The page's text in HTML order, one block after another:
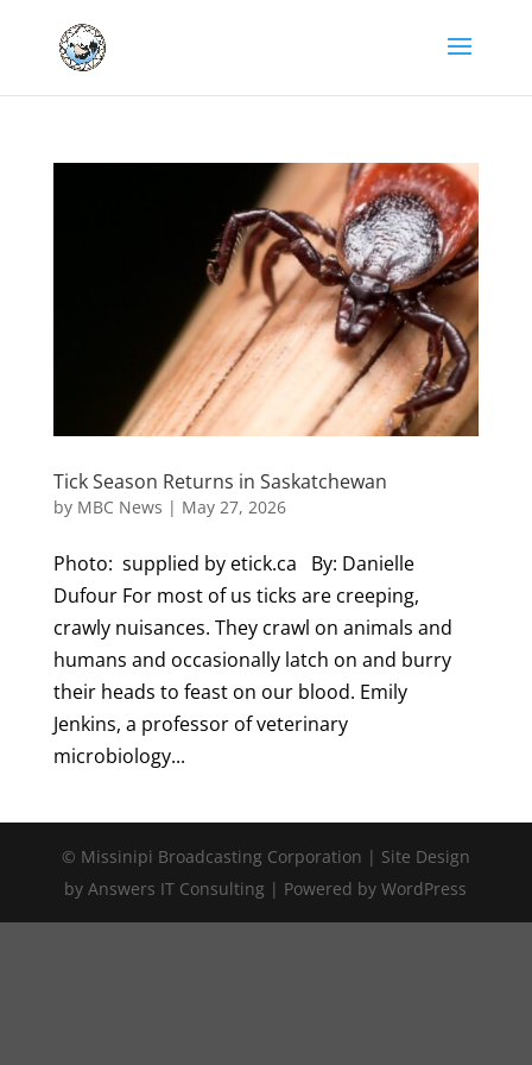
Tick Season Returns in Saskatchewan
by MBC News | May 27, 2026
Photo: supplied by etick.ca By: Danielle
Dufour For most of us ticks are creeping,
crawly nuisances. They crawl on animals and
humans and occasionally latch on and burry
their heads to feast on our blood. Emily
Jenkins, a professor of veterinary
microbiology...
© Missinipi Broadcasting Corporation | Site Design
by Answers IT Consulting | Powered by WordPress